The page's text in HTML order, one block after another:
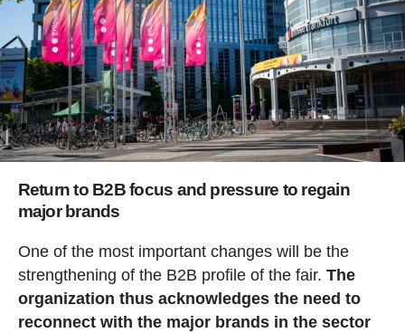
Return to B2B focus and pressure to regain
major brands
One of the most important changes will be the
strengthening of the B2B profile of the fair. The
organization thus acknowledges the need to
reconnect with the major brands in the sector